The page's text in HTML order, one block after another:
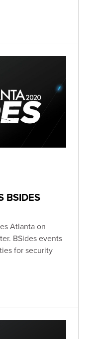
BSIDES
Atlanta on
BSides events
for security